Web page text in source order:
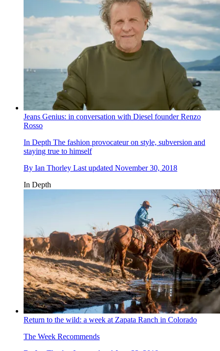
Jeans Genius: in conversation with Diesel founder Renzo
Rosso
In Depth The fashion provocateur on style, subversion and
staying true to himself
By Ian Thorley Last updated November 30, 2018
In Depth
Return to the wild: a week at Zapata Ranch in Colorado
The Week Recommends